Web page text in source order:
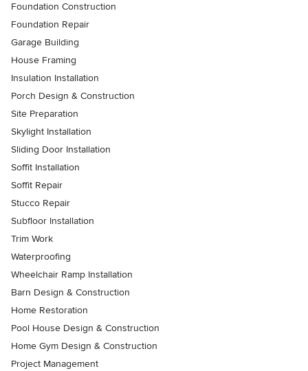
Foundation Construction
Foundation Repair
Garage Building
House Framing
Insulation Installation
Porch Design & Construction
Site Preparation
Skylight Installation
Sliding Door Installation
Soffit Installation
Soffit Repair
Stucco Repair
Subfloor Installation
Trim Work
Waterproofing
Wheelchair Ramp Installation
Barn Design & Construction
Home Restoration
Pool House Design & Construction
Home Gym Design & Construction
Project Management